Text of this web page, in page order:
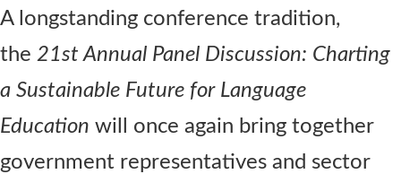
A longstanding conference tradition,
the 21st Annual Panel Discussion: Charting
a Sustainable Future for Language
Education will once again bring together
government representatives and sector